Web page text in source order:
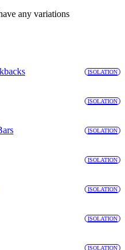
any variations
ISOLATION
ISOLATION
ISOLATION
ISOLATION
ISOLATION
ISOLATION
ISOLATION